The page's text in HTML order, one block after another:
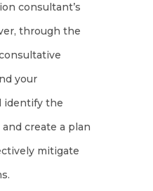
consultant’s
through the
your
identify the
create a plan
mitigate